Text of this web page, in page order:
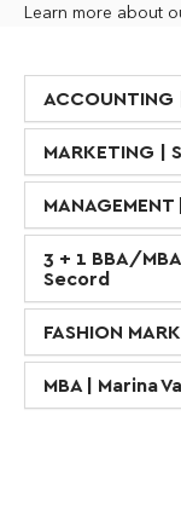
Learn more about
MARKETING |
3 + 1 BBA/MBA
Secord
FASHION
MBA | Marina